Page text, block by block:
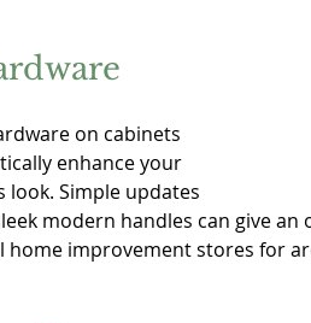
on cabinets
enhance your
Simple updates
modern handles can give
improvement stores for